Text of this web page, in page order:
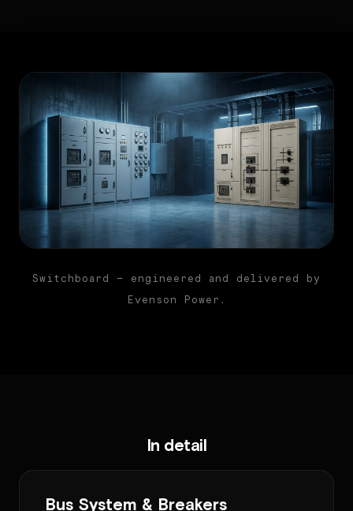
Switchboard — engineered and delivered by
Evenson Power.
In detail
Bus System & Breakers